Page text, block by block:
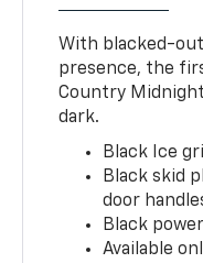
With blacked-
presence, the
Country
dark.
Black Ice
Black skid
door
Black
Available